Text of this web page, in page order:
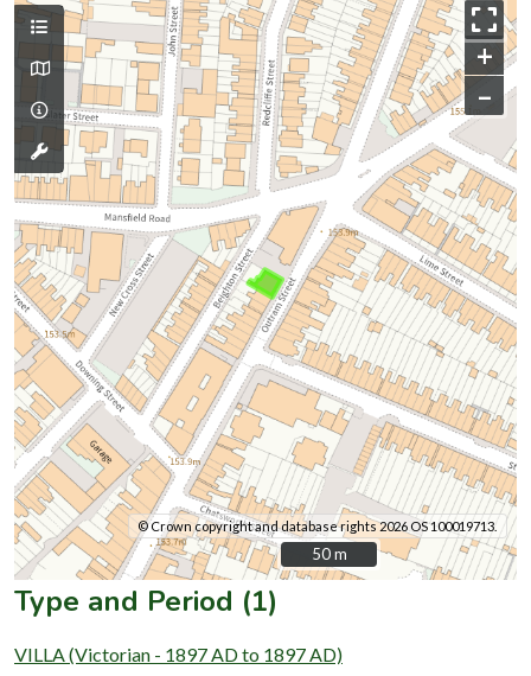
+
–
© Crown copyright and database rights 2026 OS 100019713.
50 m
50 m
Type and Period (1)
VILLA (Victorian - 1897 AD to 1897 AD)